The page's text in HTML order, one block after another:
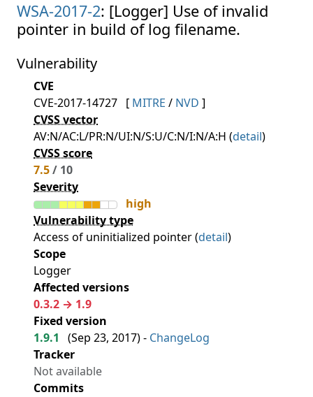
WSA-2017-2: [Logger] Use of invalid
pointer in build of log filename.
Vulnerability
CVE
CVE-2017-14727 [ MITRE / NVD ]
CVSS vector
AV:N/AC:L/PR:N/UI:N/S:U/C:N/I:N/A:H (detail)
CVSS score
7.5/ 10
Severity
high
Vulnerability type
Access of uninitialized pointer (detail)
Scope
Logger
Affected versions
0.3.2 → 1.9
Fixed version
1.9.1
(Sep 23, 2017) - ChangeLog
Tracker
Not available
Commits